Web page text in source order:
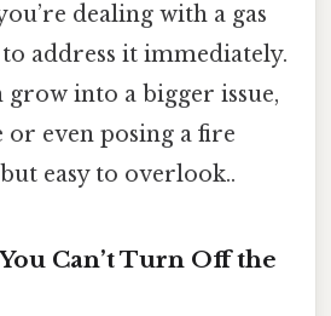
dealing with a gas
address it immediately.
grow into a bigger issue,
or even posing a fire
easy to overlook..
Can’t Turn Off the